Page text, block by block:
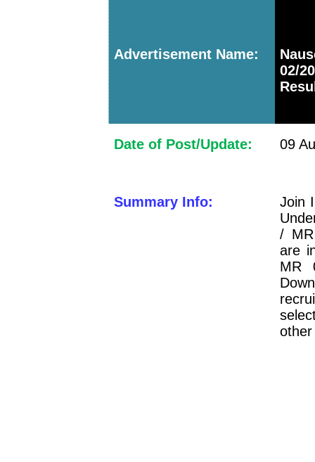
Advertisement Name:
02/
Date of Post/Update: 09
Summary Info:
Join
/
are
MR